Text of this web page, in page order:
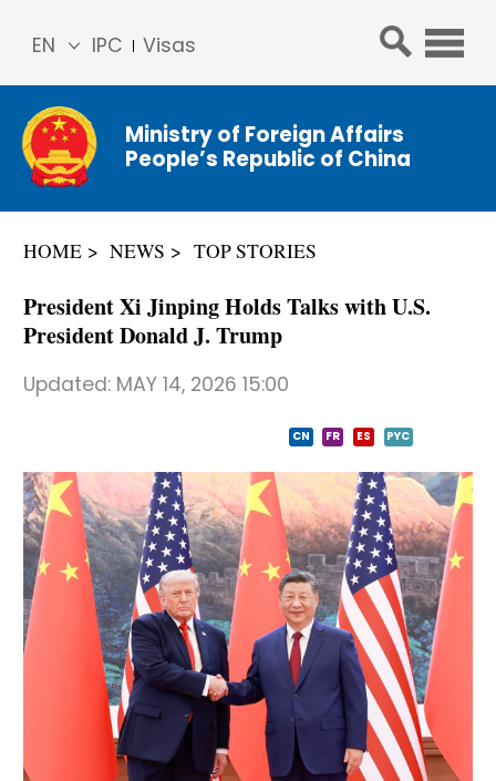
IPC Visas
EN
简体
中文
Franç
ais
عربي
Ministry of Foreign Affairs
People’s Republic of China
HOME NEWS TOP STORIES
President Xi Jinping Holds Talks with U.S.
President Donald J. Trump
Updated: MAY 14, 2026 15:00
CN FR ES PYC